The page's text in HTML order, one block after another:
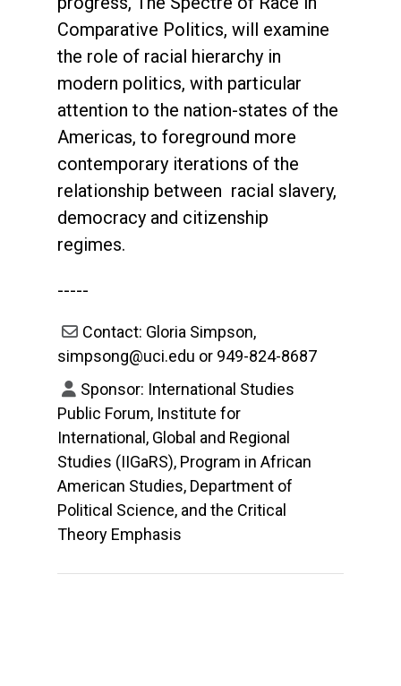
Comparative Politics, will examine
the role of racial hierarchy in
modern politics, with particular
attention to the nation-states of the
Americas, to foreground more
contemporary iterations of the
relationship between racial slavery,
democracy and citizenship
regimes.
-----
Contact: Gloria Simpson,
simpsong@uci.edu or 949-824-8687
Sponsor: International Studies
Public Forum, Institute for
International, Global and Regional
Studies (IIGaRS), Program in African
American Studies, Department of
Political Science, and the Critical
Theory Emphasis